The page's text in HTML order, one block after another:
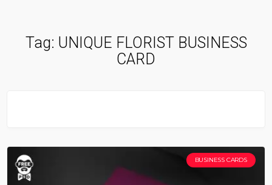
Tag: UNIQUE FLORIST BUSINESS
CARD
BUSINESS CARDS